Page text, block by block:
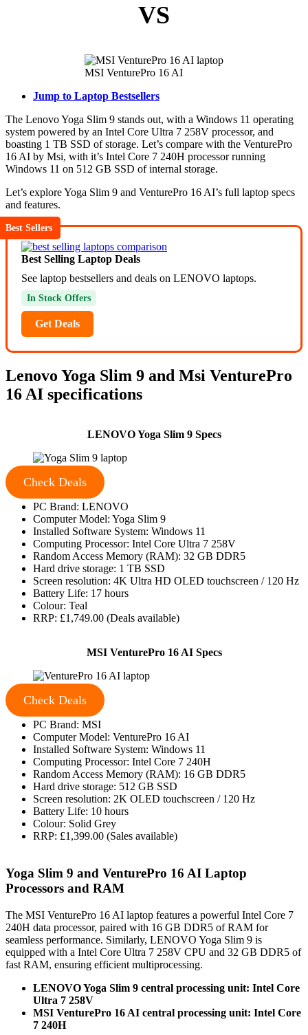
VS
MSI VenturePro 16 AI
Jump to Laptop Bestsellers
The Lenovo Yoga Slim 9 stands out, with a Windows 11 operating
system powered by an Intel Core Ultra 7 258V processor, and
boasting 1 TB SSD of storage. Let’s compare with the VenturePro
16 AI by Msi, with it’s Intel Core 7 240H processor running
Windows 11 on 512 GB SSD of internal storage.
Let’s explore Yoga Slim 9 and VenturePro 16 AI’s full laptop specs
and features.
Best Sellers
Best Selling Laptop Deals
See laptop bestsellers and deals on LENOVO laptops.
In Stock Offers
Get Deals
Lenovo Yoga Slim 9 and Msi VenturePro
16 AI specifications
LENOVO Yoga Slim 9 Specs
Check Deals
PC Brand: LENOVO
Computer Model: Yoga Slim 9
Installed Software System: Windows 11
Computing Processor: Intel Core Ultra 7 258V
Random Access Memory (RAM): 32 GB DDR5
Hard drive storage: 1 TB SSD
Screen resolution: 4K Ultra HD OLED touchscreen / 120 Hz
Battery Life: 17 hours
Colour: Teal
RRP: £1,749.00 (Deals available)
MSI VenturePro 16 AI Specs
Check Deals
PC Brand: MSI
Computer Model: VenturePro 16 AI
Installed Software System: Windows 11
Computing Processor: Intel Core 7 240H
Random Access Memory (RAM): 16 GB DDR5
Hard drive storage: 512 GB SSD
Screen resolution: 2K OLED touchscreen / 120 Hz
Battery Life: 10 hours
Colour: Solid Grey
RRP: £1,399.00 (Sales available)
Yoga Slim 9 and VenturePro 16 AI Laptop
Processors and RAM
The MSI VenturePro 16 AI laptop features a powerful Intel Core 7
240H data processor, paired with 16 GB DDR5 of RAM for
seamless performance. Similarly, LENOVO Yoga Slim 9 is
equipped with a Intel Core Ultra 7 258V CPU and 32 GB DDR5 of
fast RAM, ensuring efficient multiprocessing.
LENOVO Yoga Slim 9 central processing unit: Intel Core
Ultra 7 258V
MSI VenturePro 16 AI central processing unit: Intel Core
7 240H